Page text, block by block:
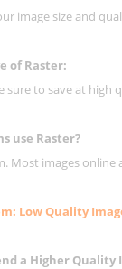
image size and
ofRaster:
sure to save at high
use Raster?
Most images online
Low Quality
a Higher Quality